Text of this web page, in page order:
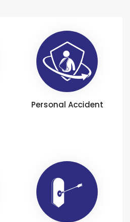
Personal Accident